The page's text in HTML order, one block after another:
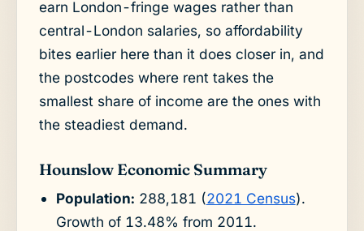
earn London-fringe wages rather than
central-London salaries, so affordability
bites earlier here than it does closer in, and
the postcodes where rent takes the
smallest share of income are the ones with
the steadiest demand.
Hounslow Economic Summary
Population: 288,181 (2021 Census).
Growth of 13.48% from 2011.